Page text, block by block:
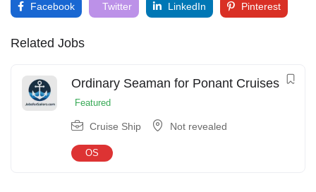
Facebook Twitter LinkedIn Pinterest
Related Jobs
Ordinary Seaman for Ponant Cruises
Featured
Cruise Ship Not revealed
OS